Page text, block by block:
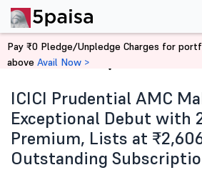
Home News
ICICI Prudential AMC
Exceptional Debut with
Premium, Lists at
Outstanding
Pay ₹0 Pledge/Unpledge Charges for
above Avail Now >